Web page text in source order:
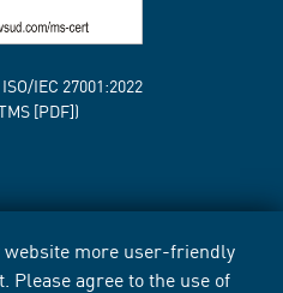
website more user-friendly
Please agree to the use of
IEC 27001:2022
[PDF])